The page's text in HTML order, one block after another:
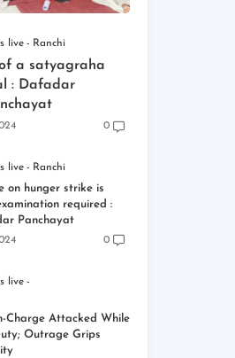
live Ranchi
a satyagraha
: Dafadar
0
live Ranchi
on hunger strike is
required :
Panchayat
0
live
Charge Attacked While
Outrage Grips